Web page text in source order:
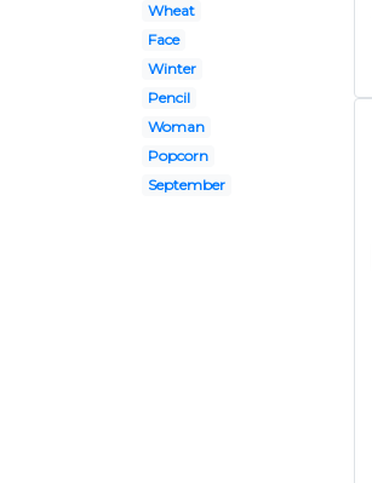
Wheat
Face
Winter
Pencil
Woman
Popcorn
September